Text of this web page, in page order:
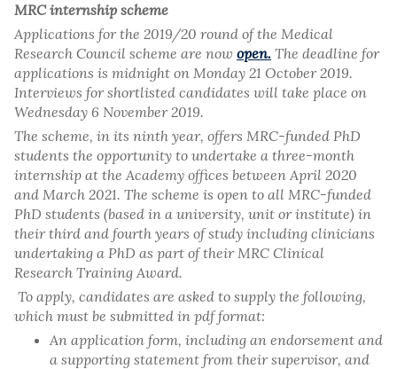
MRC internship scheme
Applications for the 2019/20 round of the Medical
Research Council scheme are now open. The deadline for
applications is midnight on Monday 21 October 2019.
Interviews for shortlisted candidates will take place on
Wednesday 6 November 2019.
The scheme, in its ninth year, offers MRC-funded PhD
students the opportunity to undertake a three-month
internship at the Academy offices between April 2020
and March 2021. The scheme is open to all MRC-funded
PhD students (based in a university, unit or institute) in
their third and fourth years of study including clinicians
undertaking a PhD as part of their MRC Clinical
Research Training Award.
To apply, candidates are asked to supply the following,
which must be submitted in pdf format:
An application form, including an endorsement and
a supporting statement from their supervisor, and